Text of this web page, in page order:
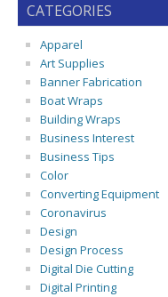
CATEGORIES
Apparel
Art Supplies
Banner Fabrication
Boat Wraps
Building Wraps
Business Interest
Business Tips
Color
Converting Equipment
Coronavirus
Design
Design Process
Digital Die Cutting
Digital Printing